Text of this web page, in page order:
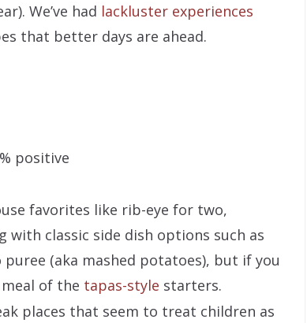
We’ve had lackluster experiences
that better days are ahead.
positive
favorites like rib-eye for two,
with classic side dish options such as
(aka mashed potatoes), but if you
of the tapas-style starters.
places that seem to treat children as